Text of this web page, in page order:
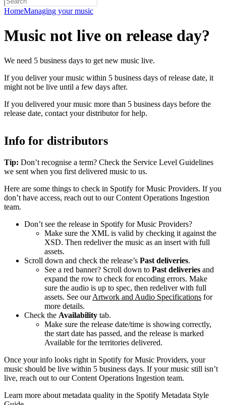
HomeManaging your music
Music not live on release day?
We need 5 business days to get new music live.
If you deliver your music within 5 business days of release date, it
might not be live until a few days after.
If you delivered your music more than 5 business days before the
release date, contact your distributor for help.
Info for distributors
Tip: Don’t recognise a term? Check the Service Level Guidelines
we sent when you first delivered music to us.
Here are some things to check in Spotify for Music Providers. If you
don’t have access, reach out to our Content Operations Ingestion
team.
Don’t see the release in Spotify for Music Providers?
Make sure the XML is valid by checking it against the
XSD. Then redeliver the music as an insert with full
assets.
Scroll down and check the release’s Past deliveries.
See a red banner? Scroll down to Past deliveries and
expand the row to check for encoding errors. Make
sure the audio is up to spec, then redeliver with full
assets. See ourArtwork and Audio Specifications for
more details.
Check the Availability tab.
Make sure the release date/time is showing correctly,
the start date has passed, and the release is marked
Available for the territories delivered.
Once your info looks right in Spotify for Music Providers, your
music should be live within 5 business days. If your music still isn’t
live, reach out to our Content Operations Ingestion team.
Learn more about metadata quality in the Spotify Metadata Style